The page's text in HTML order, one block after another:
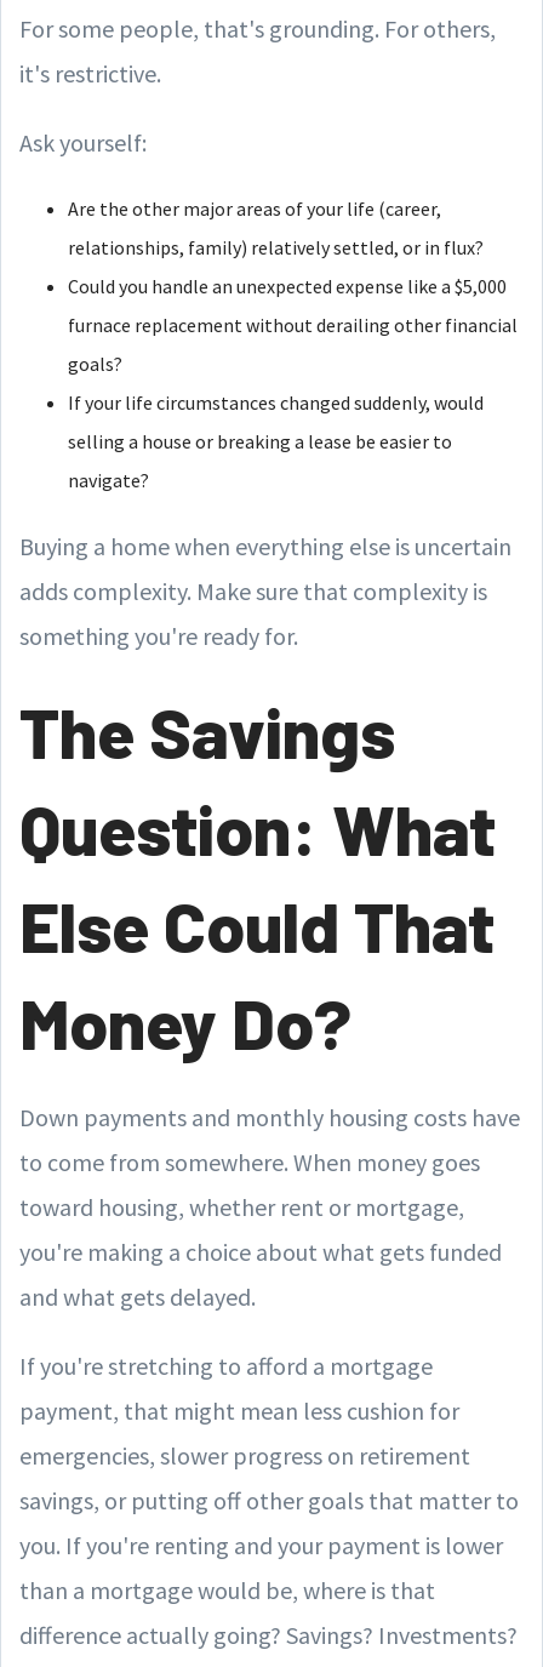
For some people, that's grounding. For others,
it's restrictive.
Ask yourself:
Are the other major areas of your life (career,
relationships, family) relatively settled, or in flux?
Could you handle an unexpected expense like a $5,000
furnace replacement without derailing other financial
goals?
If your life circumstances changed suddenly, would
selling a house or breaking a lease be easier to
navigate?
Buying a home when everything else is uncertain
adds complexity. Make sure that complexity is
something you're ready for.
The Savings
Question: What
Else Could That
Money Do?
Down payments and monthly housing costs have
to come from somewhere. When money goes
toward housing, whether rent or mortgage,
you're making a choice about what gets funded
and what gets delayed.
If you're stretching to afford a mortgage
payment, that might mean less cushion for
emergencies, slower progress on retirement
savings, or putting off other goals that matter to
you. If you're renting and your payment is lower
than a mortgage would be, where is that
difference actually going? Savings? Investments?